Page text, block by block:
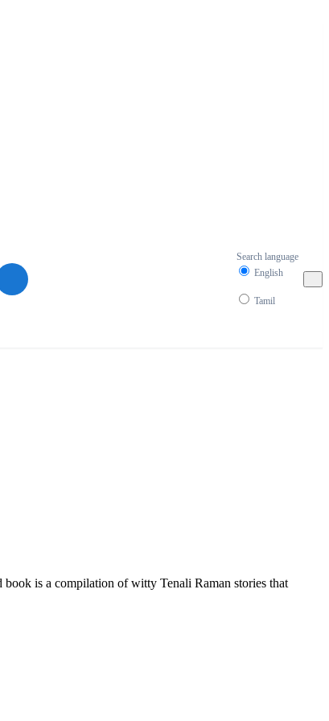
Search language
English
Tamil
is a compilation of witty Tenali Raman stories that